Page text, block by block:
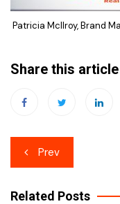
Patricia McIlroy, Brand
Share this article
Post
navigation
Prev
Related Posts